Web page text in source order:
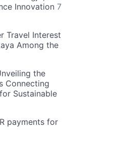
Innovation 7
Travel Interest
Among the
the
Connecting
Sustainable
payments for